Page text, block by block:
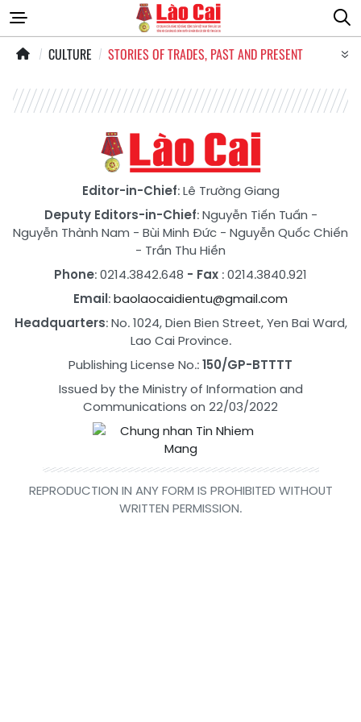
CULTURE STORIES OF TRADES, PAST AND PRESENT
Editor-in-Chief: Lê Trường Giang
Deputy Editors-in-Chief:Nguyễn Tiến Tuấn -
Nguyễn Thành Nam - Bùi Minh Đức - Nguyễn Quốc Chiến
- Trần Thu Hiền
Phone: 0214.3842.648 - Fax : 0214.3840.921
Email:baolaocaidientu@gmail.com
Headquarters: No. 1024, Dien Bien Street, Yen Bai Ward,
Lao Cai Province.
Publishing License No.:150/GP-BTTTT
Issued by the Ministry of Information and
Communications on 22/03/2022
REPRODUCTION IN ANY FORM IS PROHIBITED WITHOUT
WRITTEN PERMISSION.